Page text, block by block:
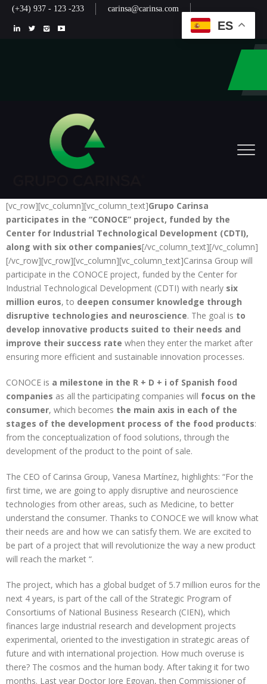
(+34) 937 - 123 -233 carinsa@carinsa.com
[vc_row][vc_column][vc_column_text]Grupo Carinsa
participates in the “CONOCE” project, funded by the
Center for Industrial Technological Development (CDTI),
along with six other companies[/vc_column_text][/vc_column]
[/vc_row][vc_row][vc_column][vc_column_text]Carinsa Group will
participate in the CONOCE project, funded by the Center for
Industrial Technological Development (CDTI) with nearly six
million euros, to deepen consumer knowledge through
disruptive technologies and neuroscience. The goal is to
develop innovative products suited to their needs and
improve their success rate when they enter the market after
ensuring more efficient and sustainable innovation processes.
CONOCE is a milestone in the R + D + i of Spanish food
companies as all the participating companies will focus on the
consumer, which becomes the main axis in each of the
stages of the development process of the food products:
from the conceptualization of food solutions, through the
development of the product to the point of sale.
The CEO of Carinsa Group, Vanesa Martínez, highlights: “For the
first time, we are going to apply disruptive and neuroscience
technologies from other areas, such as Medicine, to better
understand the consumer. Thanks to CONOCE we will know what
their needs are and how we can satisfy them. We are excited to
be part of a project that will revolutionize the way a new product
will reach the market “.
The project, which has a global budget of 5.7 million euros for the
next 4 years, is part of the call of the Strategic Program of
Consortiums of National Business Research (CIEN), which
finances large industrial research and development projects
experimental, oriented to the investigation in strategic areas of
future and with international projection. How much overuse is
there? The cosmos and the human body. After taking it for two
months. Last year Doctor Jore Egoyan, then Commissioner of
ES